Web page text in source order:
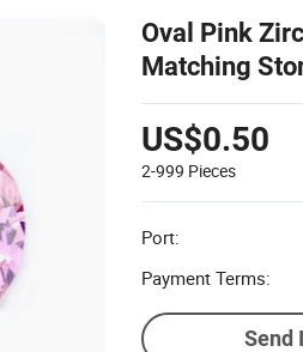
Oval Pink
Matching
US$0.50
2-999 Pieces
Port:
Payment Terms:
Send